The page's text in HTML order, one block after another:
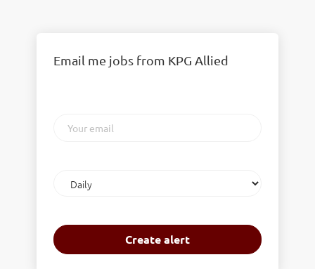
Email me jobs from KPG Allied
email
frequency